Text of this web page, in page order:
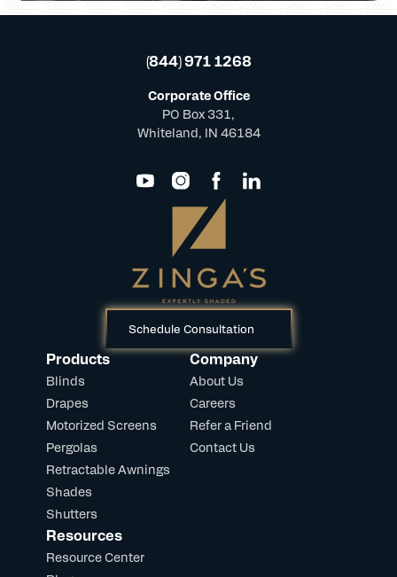
Schedule Consultation
Products
Blinds
Drapes
Motorized Screens
Pergolas
Retractable Awnings
Shades
Shutters
Company
About Us
Careers
Refer a Friend
Contact Us
Resources
Resource Center
(844) 971 1268
Corporate Office
PO Box 331,
Whiteland, IN 46184